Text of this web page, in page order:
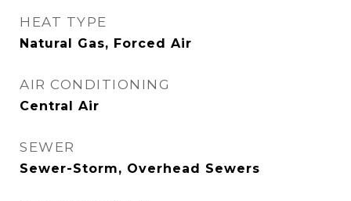
HEAT TYPE
Natural Gas, Forced Air
AIR CONDITIONING
Central Air
SEWER
Sewer-Storm, Overhead Sewers